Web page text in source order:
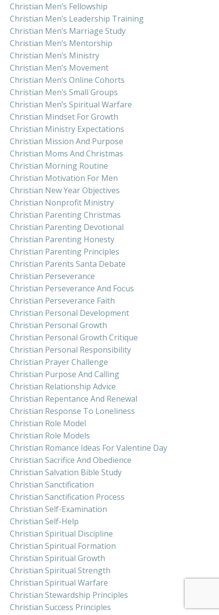
Christian Men’s Fellowship
Christian Men’s Leadership Training
Christian Men’s Marriage Study
Christian Men’s Mentorship
Christian Men’s Ministry
Christian Men’s Movement
Christian Men’s Online Cohorts
Christian Men’s Small Groups
Christian Men’s Spiritual Warfare
Christian Mindset For Growth
Christian Ministry Expectations
Christian Mission And Purpose
Christian Moms And Christmas
Christian Morning Routine
Christian Motivation For Men
Christian New Year Objectives
Christian Nonprofit Ministry
Christian Parenting Christmas
Christian Parenting Devotional
Christian Parenting Honesty
Christian Parenting Principles
Christian Parents Santa Debate
Christian Perseverance
Christian Perseverance And Focus
Christian Perseverance Faith
Christian Personal Development
Christian Personal Growth
Christian Personal Growth Critique
Christian Personal Responsibility
Christian Prayer Challenge
Christian Purpose And Calling
Christian Relationship Advice
Christian Repentance And Renewal
Christian Response To Loneliness
Christian Role Model
Christian Role Models
Christian Romance Ideas For Valentine Day
Christian Sacrifice And Obedience
Christian Salvation Bible Study
Christian Sanctification
Christian Sanctification Process
Christian Self-Examination
Christian Self-Help
Christian Spiritual Discipline
Christian Spiritual Formation
Christian Spiritual Growth
Christian Spiritual Strength
Christian Spiritual Warfare
Christian Stewardship Principles
Christian Success Principles